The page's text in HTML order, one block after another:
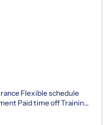
Flexible schedule
Paid time off Training